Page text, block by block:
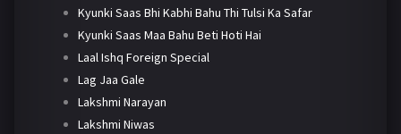
Kyunki Saas Bhi Kabhi Bahu Thi Tulsi Ka Safar
Kyunki Saas Maa Bahu Beti Hoti Hai
Laal Ishq Foreign Special
Lag Jaa Gale
Lakshmi Narayan
Lakshmi Niwas